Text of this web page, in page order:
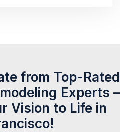
from Top-Rated
Experts –
Vision to Life in